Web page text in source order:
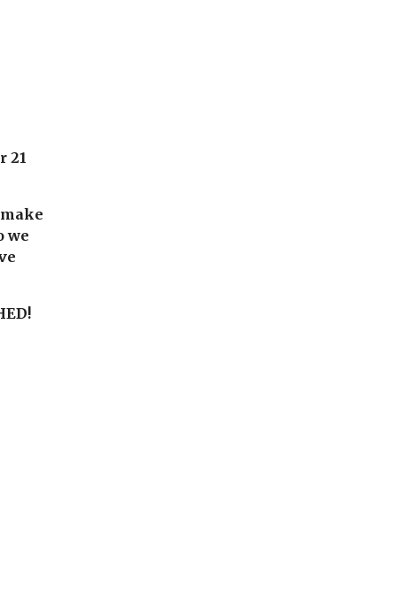
21
we